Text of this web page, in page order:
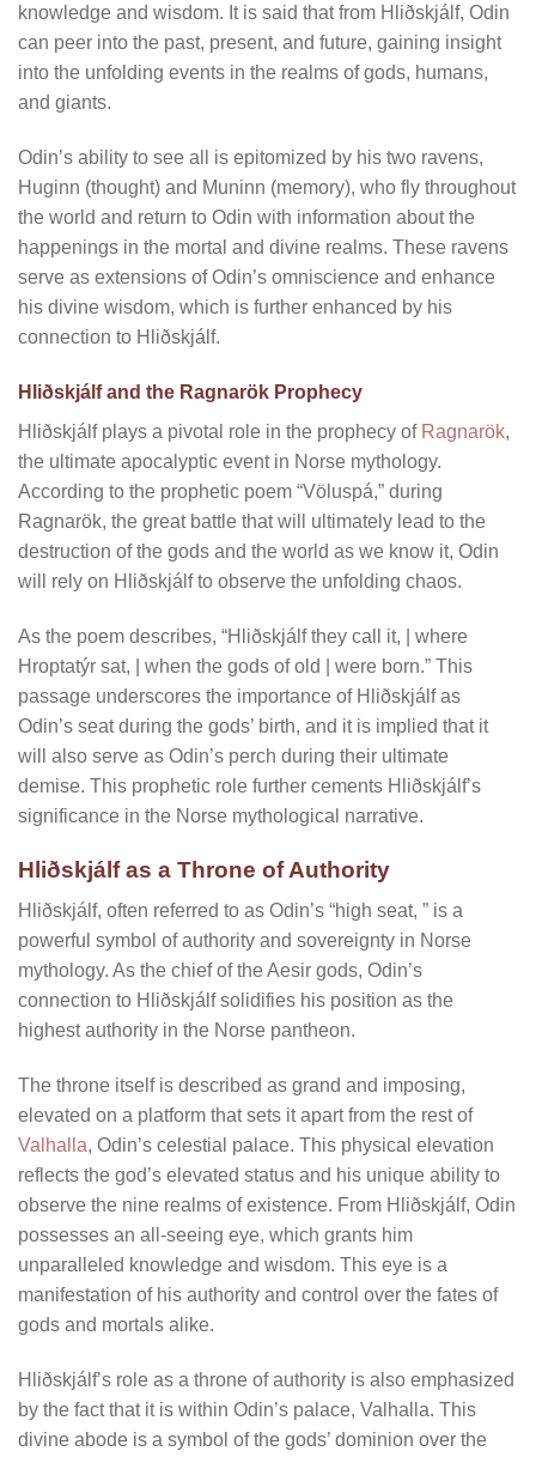
knowledge and wisdom. It is said that from Hliðskjálf, Odin
can peer into the past, present, and future, gaining insight
into the unfolding events in the realms of gods, humans,
and giants.
Odin’s ability to see all is epitomized by his two ravens,
Huginn (thought) and Muninn (memory), who fly throughout
the world and return to Odin with information about the
happenings in the mortal and divine realms. These ravens
serve as extensions of Odin’s omniscience and enhance
his divine wisdom, which is further enhanced by his
connection to Hliðskjálf.
Hliðskjálf and the Ragnarök Prophecy
Hliðskjálf plays a pivotal role in the prophecy of Ragnarök,
the ultimate apocalyptic event in Norse mythology.
According to the prophetic poem “Völuspá,” during
Ragnarök, the great battle that will ultimately lead to the
destruction of the gods and the world as we know it, Odin
will rely on Hliðskjálf to observe the unfolding chaos.
As the poem describes, “Hliðskjálf they call it, | where
Hroptatýr sat, | when the gods of old | were born.” This
passage underscores the importance of Hliðskjálf as
Odin’s seat during the gods’ birth, and it is implied that it
will also serve as Odin’s perch during their ultimate
demise. This prophetic role further cements Hliðskjálf’s
significance in the Norse mythological narrative.
Hliðskjálf as a Throne of Authority
Hliðskjálf, often referred to as Odin’s “high seat, ” is a
powerful symbol of authority and sovereignty in Norse
mythology. As the chief of the Aesir gods, Odin’s
connection to Hliðskjálf solidifies his position as the
highest authority in the Norse pantheon.
The throne itself is described as grand and imposing,
elevated on a platform that sets it apart from the rest of
Valhalla, Odin’s celestial palace. This physical elevation
reflects the god’s elevated status and his unique ability to
observe the nine realms of existence. From Hliðskjálf, Odin
possesses an all-seeing eye, which grants him
unparalleled knowledge and wisdom. This eye is a
manifestation of his authority and control over the fates of
gods and mortals alike.
Hliðskjálf’s role as a throne of authority is also emphasized
by the fact that it is within Odin’s palace, Valhalla. This
divine abode is a symbol of the gods’ dominion over the